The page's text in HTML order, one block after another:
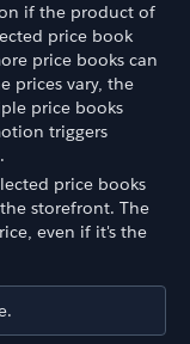
if the product of
price book
price books can
prices vary, the
price books
triggers
price books
storefront. The
even if it's the